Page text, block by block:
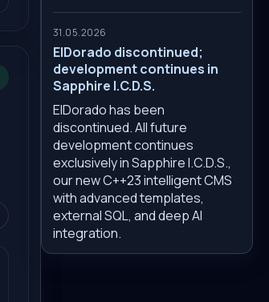
31.05.2026
ElDorado discontinued;
development continues in
Sapphire I.C.D.S.
ElDorado has been
discontinued. All future
development continues
exclusively in Sapphire I.C.D.S.,
our new C++23 intelligent CMS
with advanced templates,
external SQL, and deep AI
integration.